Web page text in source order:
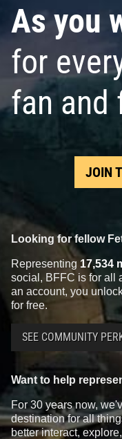
Fifth Sun
Boba Fett
Shirt
2020
Fifth Sun 1
Boba Fett
Bounty Hunter" T-Shirt
2020
Fifth Sun 1
1
As you
for
fan and
JOIN
Looking for fellow
Representing 17,534
social, BFFC is for all
an account, you
for free.
SEE COMMUNITY
Want to help
For 30 years now,
destination for all
better interact,